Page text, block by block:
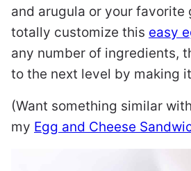
and arugula or your favorite
totally customize this easy
any number of ingredients,
to the next level by making
(Want something similar
my Egg and Cheese